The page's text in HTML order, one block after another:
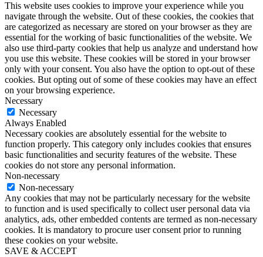
This website uses cookies to improve your experience while you
navigate through the website. Out of these cookies, the cookies that
are categorized as necessary are stored on your browser as they are
essential for the working of basic functionalities of the website. We
also use third-party cookies that help us analyze and understand how
you use this website. These cookies will be stored in your browser
only with your consent. You also have the option to opt-out of these
cookies. But opting out of some of these cookies may have an effect
on your browsing experience.
Necessary
Necessary
Always Enabled
Necessary cookies are absolutely essential for the website to
function properly. This category only includes cookies that ensures
basic functionalities and security features of the website. These
cookies do not store any personal information.
Non-necessary
Non-necessary
Any cookies that may not be particularly necessary for the website
to function and is used specifically to collect user personal data via
analytics, ads, other embedded contents are termed as non-necessary
cookies. It is mandatory to procure user consent prior to running
these cookies on your website.
SAVE & ACCEPT